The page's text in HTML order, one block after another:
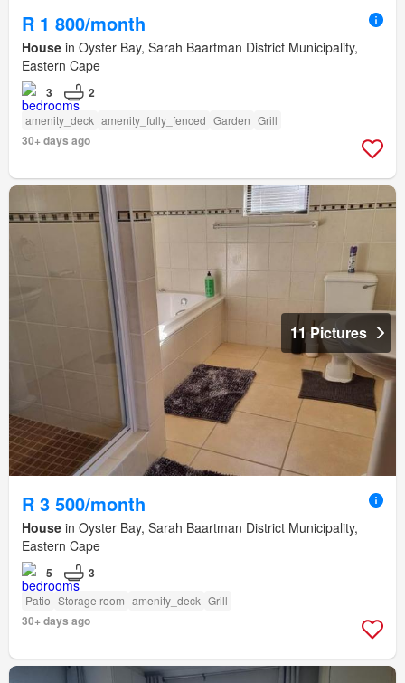
R 1 800/month
House in Oyster Bay, Sarah Baartman District Municipality,
Eastern Cape
3 2
amenity_deck amenity_fully_fenced Garden Grill
30+ days ago
11 Pictures
R 3 500/month
House in Oyster Bay, Sarah Baartman District Municipality,
Eastern Cape
5 3
Patio Storage room amenity_deck Grill
30+ days ago